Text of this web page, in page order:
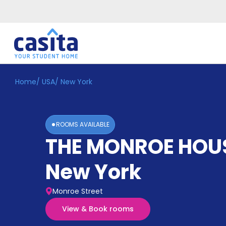
Home EN
Accommodation
Home/ USA/ New York
ROOMS AVAILABLE
THE MONROE
New York
Monroe Street
View & Book rooms